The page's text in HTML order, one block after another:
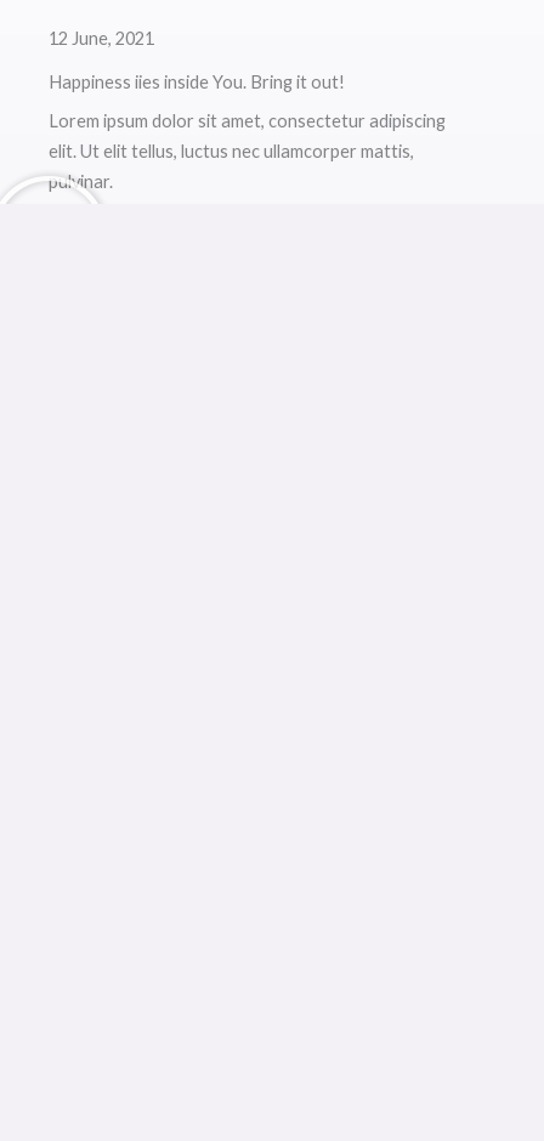
12 June, 2021
Happiness iies inside You. Bring it out!
Lorem ipsum dolor sit amet, consectetur adipiscing
elit. Ut elit tellus, luctus nec ullamcorper mattis,
pulvinar.